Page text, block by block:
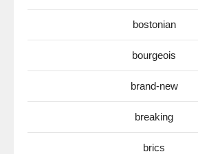
bostonian
bourgeois
brand-new
breaking
brics